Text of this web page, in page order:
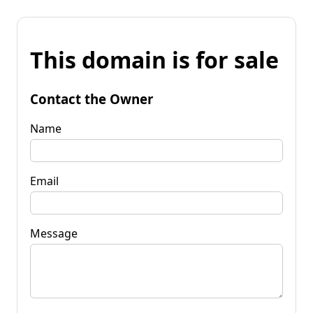
This domain is for sale
Contact the Owner
Name
Email
Message